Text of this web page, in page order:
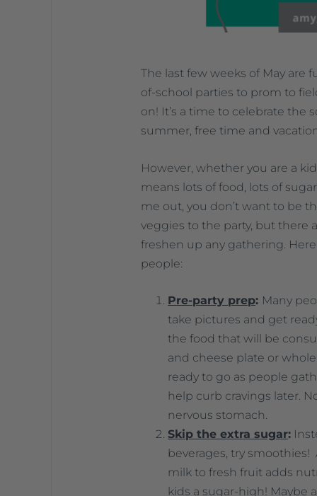
The last few weeks of May are
of-school parties to prom to
on! It’s a time to celebrate the
summer, free time and
However, whether you are a
means lots of food, lots of
me out, you don’t want to be
veggies to the party, but there
freshen up any gathering.
people:
Pre-party prep: Many
take pictures and get
the food that will be
and cheese plate or
ready to go as people
help curb cravings later.
nervous stomach.
Skip the extra sugar:
beverages, try
milk to fresh fruit adds
kids a sugar-high! Maybe